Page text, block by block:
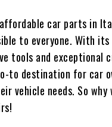
car parts in
to everyone. With
tools and exceptional
to destination for car
vehicle needs. So